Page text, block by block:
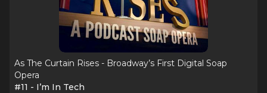
As The Curtain Rises - Broadway’s First Digital Soap
Opera
#11 - I’m In Tech